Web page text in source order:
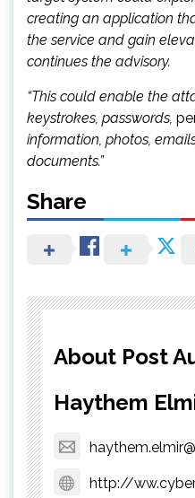
creating an application
the service and gain
continues the advisory.
“This could enable the
keystrokes, passwords,
information, photos,
documents.”
Share
About Post
Haythem
http://